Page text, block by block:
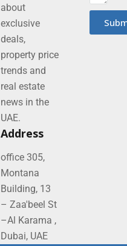
about
exclusive
deals,
property price
trends and
real estate
news in the
UAE.
Address
office 305,
Montana
Building, 13
– Zaa'beel St
–Al Karama ,
Dubai, UAE